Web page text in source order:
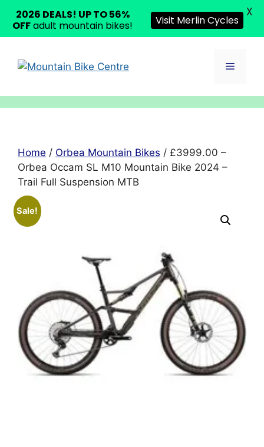
content
Menu
Home / Orbea Mountain Bikes / £3999.00 –
Orbea Occam SL M10 Mountain Bike 2024 –
Trail Full Suspension MTB
Sale!
2026 DEALS! UP TO 56%
OFFadult mountain bikes! Visit Merlin Cycles
X